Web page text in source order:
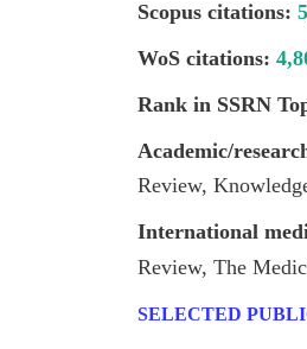
Scopus citations:
WoS citations:
Rank in SSRN
Academic/
Review,
International
Review, The
SELECTED